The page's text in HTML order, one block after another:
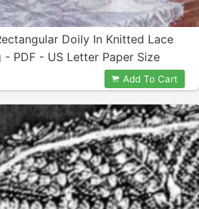
Doily In Knitted Lace
PDF - US Letter Paper Size
Add To Cart